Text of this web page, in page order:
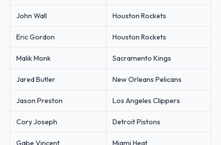
John Wall Houston Rockets
Eric Gordon Houston Rockets
Malik Monk Sacramento Kings
Jared Butler New Orleans Pelicans
Jason Preston Los Angeles Clippers
Cory Joseph Detroit Pistons
Gabe Vincent Miami Heat